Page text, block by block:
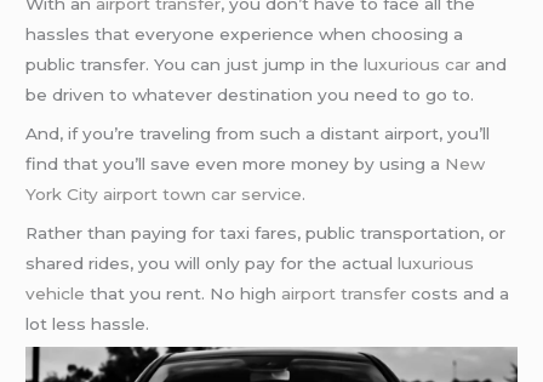
hassles that everyone experience when choosing a
public transfer. You can just jump in theluxurious car and
be driven to whatever destination you need to go to.
And, if you’re traveling from such a distant airport, you’ll
find that you’ll save even more money by using a New
York City airport town car service.
Rather than paying for taxi fares, public transportation, or
shared rides, you will only pay for the actualluxurious
vehicle that you rent. No high airport transfer costs and a
lot less hassle.